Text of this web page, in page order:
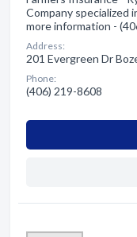
Company specialized
more information -
Address:
201 Evergreen Dr
Phone:
(406) 219-8608